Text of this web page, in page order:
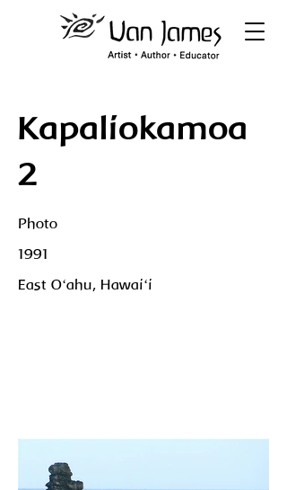
Kapaliokamoa
2
Photo
1991
East Oʻahu, Hawaiʻi